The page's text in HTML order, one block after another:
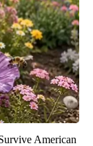
American